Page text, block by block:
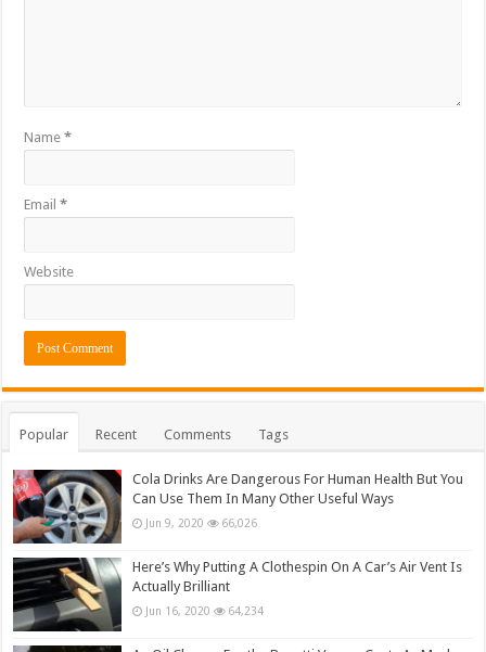
Name*
Email*
Website
Popular Recent Comments Tags
Cola Drinks Are Dangerous For Human Health But You
Can Use Them In Many Other Useful Ways
Jun 9, 2020 66,026
Here’s Why Putting A Clothespin On A Car’s Air Vent Is
Actually Brilliant
Jun 16, 2020 64,234